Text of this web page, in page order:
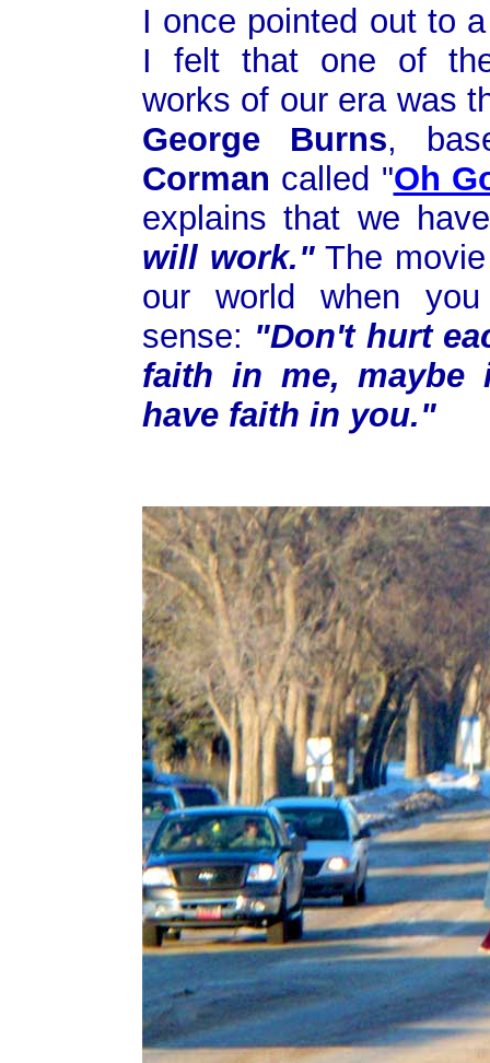
I once pointed out to
I felt that one of
works of our era was
George Burns,
Corman called "Oh
explains that we
will work."The
our world when
sense: "Don't hurt
faith in me,
have faith in you."